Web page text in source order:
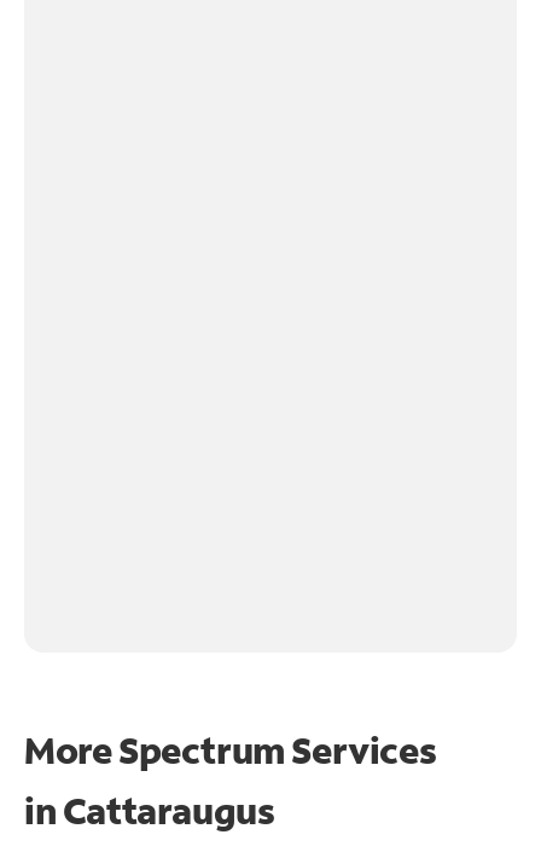
More Spectrum Services
inCattaraugus